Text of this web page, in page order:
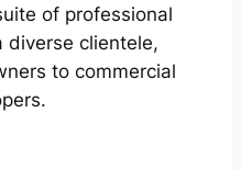
of professional
diverse clientele,
to commercial